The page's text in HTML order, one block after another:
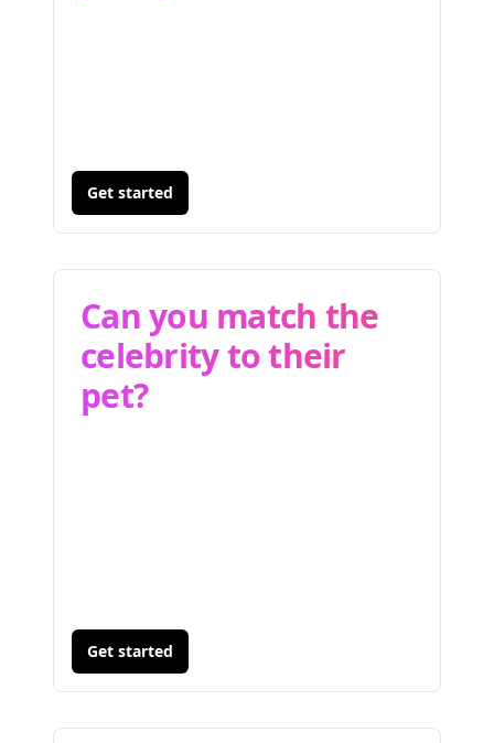
Get started
Can you match the
celebrity to their
pet?
Get started